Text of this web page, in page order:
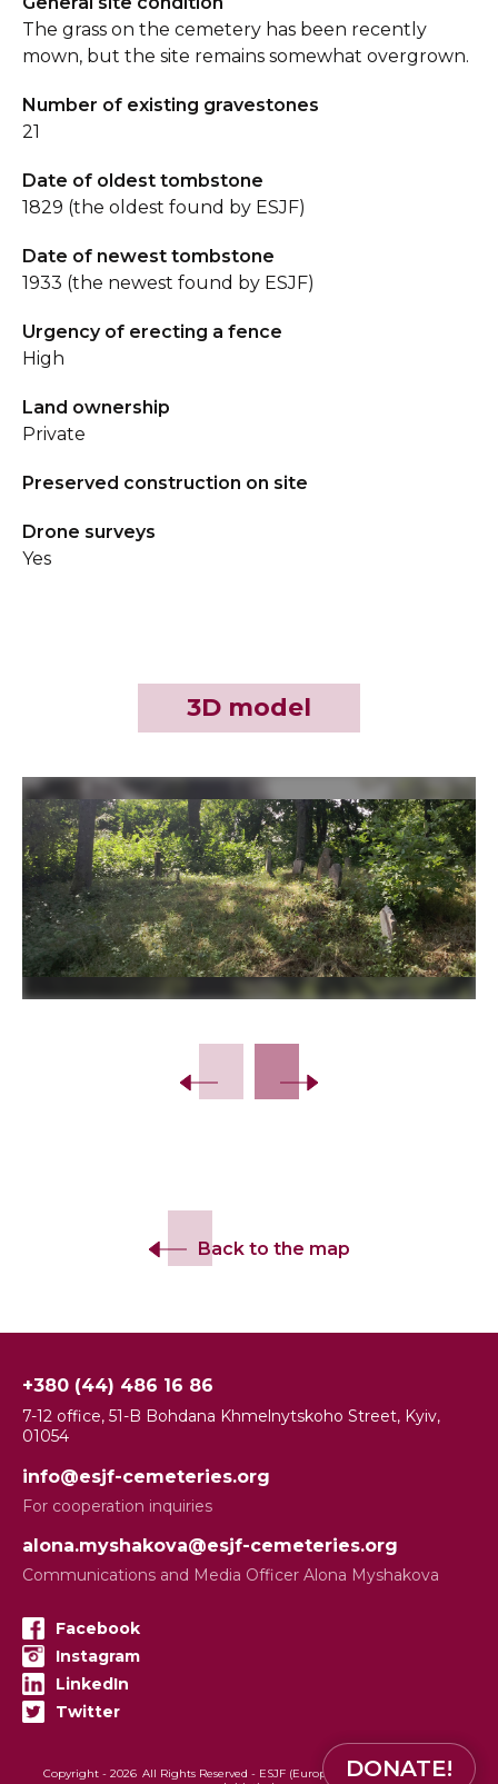
The grass on the cemetery has been recently
mown, but the site remains somewhat overgrown.
Number of existing gravestones
21
Date of oldest tombstone
1829 (the oldest found by ESJF)
Date of newest tombstone
1933 (the newest found by ESJF)
Urgency of erecting a fence
High
Land ownership
Private
Preserved construction on site
Drone surveys
Yes
3D model
Back to the map
+380 (44) 486 16 86
7-12 office, 51-B Bohdana Khmelnytskoho Street, Kyiv,
01054
info@esjf-cemeteries.org
For cooperation inquiries
alona.myshakova@esjf-cemeteries.org
Communications and Media Officer Alona Myshakova
Facebook
Instagram
LinkedIn
Twitter
Copyright - 2026 All Rights Reserved - ESJF (European Jewish Cemeteries
DONATE!